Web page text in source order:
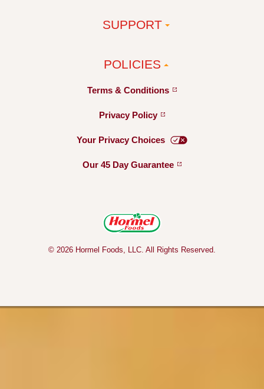
SUPPORT
POLICIES
Terms & Conditions
Privacy Policy
Your Privacy Choices
Our 45 Day Guarantee
© 2026 Hormel Foods, LLC. All Rights Reserved.